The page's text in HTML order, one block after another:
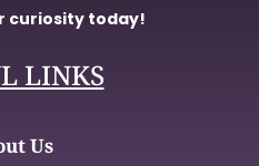
curiosity today!
LINKS
Us